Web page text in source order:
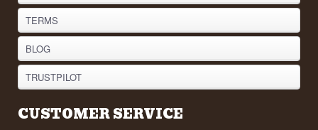
TERMS
BLOG
TRUSTPILOT
CUSTOMER SERVICE